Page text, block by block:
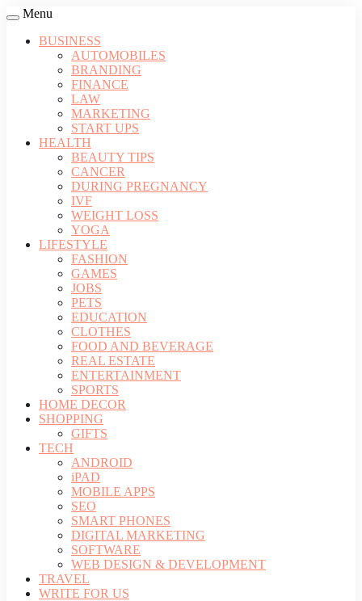
Menu
BUSINESS
AUTOMOBILES
BRANDING
FINANCE
LAW
MARKETING
START UPS
HEALTH
BEAUTY TIPS
CANCER
DURING PREGNANCY
IVF
WEIGHT LOSS
YOGA
LIFESTYLE
FASHION
GAMES
JOBS
PETS
EDUCATION
CLOTHES
FOOD AND BEVERAGE
REAL ESTATE
ENTERTAINMENT
SPORTS
HOME DECOR
SHOPPING
GIFTS
TECH
ANDROID
iPAD
MOBILE APPS
SEO
SMART PHONES
DIGITAL MARKETING
SOFTWARE
WEB DESIGN & DEVELOPMENT
TRAVEL
WRITE FOR US